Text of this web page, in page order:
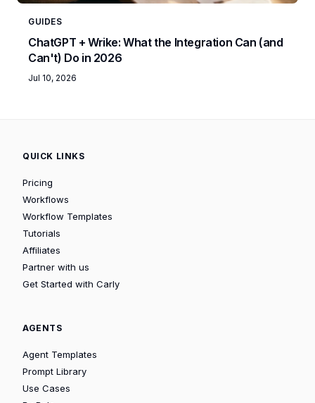
GUIDES
ChatGPT + Wrike: What the Integration Can (and
Can't) Do in 2026
Jul 10, 2026
QUICK LINKS
Pricing
Workflows
Workflow Templates
Tutorials
Affiliates
Partner with us
Get Started with Carly
AGENTS
Agent Templates
Prompt Library
Use Cases